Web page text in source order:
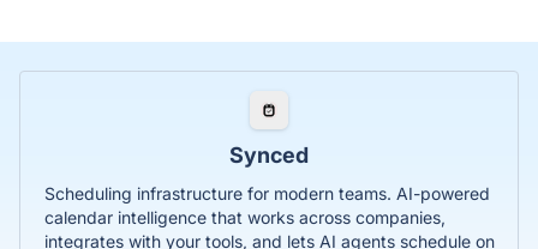
Synced
Scheduling infrastructure for modern teams. AI-powered
calendar intelligence that works across companies,
integrates with your tools, and lets AI agents schedule on